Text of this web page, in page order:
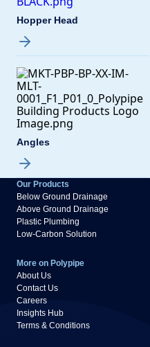
Hopper Head
Angles
Our Products
Below Ground Drainage
Above Ground Drainage
Plastic Plumbing
Low-Carbon Solution
More on Polypipe
About Us
Contact Us
Careers
Insights Hub
Terms & Conditions